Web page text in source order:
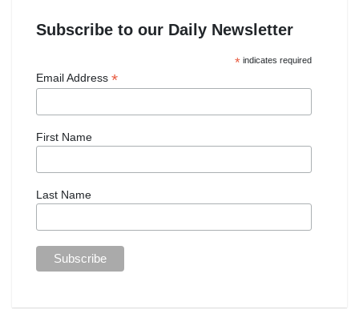
Subscribe to our Daily Newsletter
*indicates required
Email Address *
First Name
Last Name